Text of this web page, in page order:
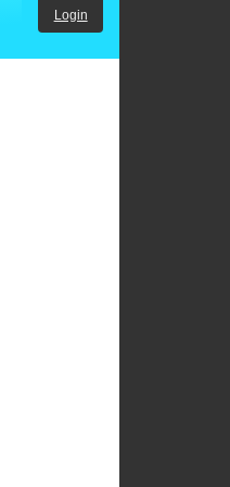
Login